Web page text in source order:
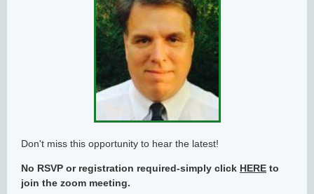
Don't miss this opportunity to hear the latest!
No RSVP or registration required-simply click HERE to
join the zoom meeting.